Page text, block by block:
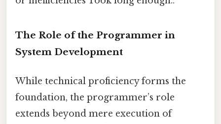
The Role of the Programmer in
System Development
While technical proficiency forms the
foundation, the programmer’s role
extends beyond mere execution of